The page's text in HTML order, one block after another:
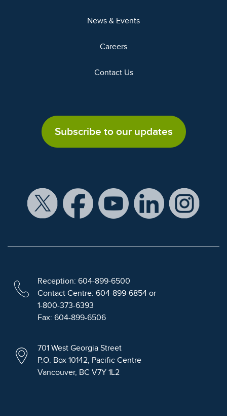
News & Events
Careers
Contact Us
Subscribe to our updates
Reception: 604-899-6500
Contact Centre: 604-899-6854 or
1-800-373-6393
Fax: 604-899-6506
701 West Georgia Street
P.O. Box 10142, Pacific Centre
Vancouver, BC V7Y 1L2